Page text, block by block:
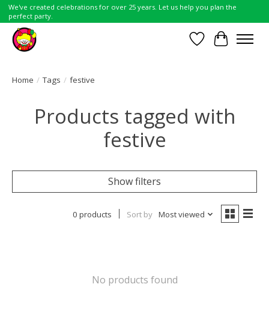
We've created celebrations for over 25 years. Let us help you plan the
perfect party.
Wish List
Cart
Home / Tags / festive
Products tagged with
festive
Show filters
0 products Sort by Most viewed
No products found